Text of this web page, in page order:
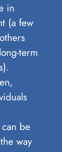
in
(a few
term
⁢be
way